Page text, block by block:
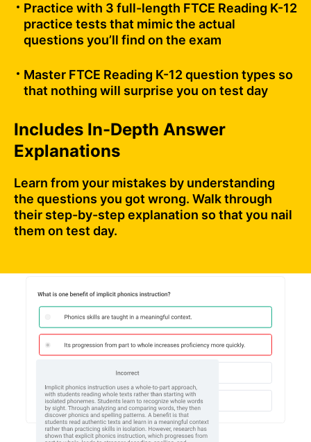
Practice with 3 full-length FTCE Reading K-12
practice tests that mimic the actual
questions you’ll find on the exam
Master FTCE Reading K-12 question types so
that nothing will surprise you on test day
Includes In-Depth Answer
Explanations
Learn from your mistakes by understanding
the questions you got wrong. Walk through
their step-by-step explanation so that you nail
them on test day.